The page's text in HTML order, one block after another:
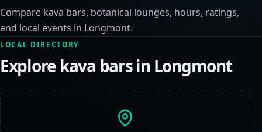
Compare kava bars, botanical lounges, hours, ratings,
and local events in Longmont.
LOCAL DIRECTORY
Explore kava bars in Longmont